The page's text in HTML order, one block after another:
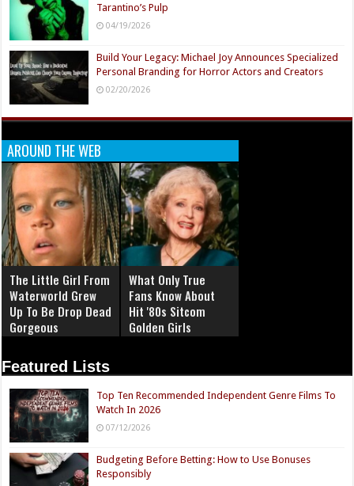
Tarantino’s Pulp
04/19/2026
Build Your Legacy: Michael Joy Announces Specialized
Personal Branding for Horror Actors and Creators
02/20/2026
AROUND THE WEB
The Little Girl From
Waterworld Grew
Up To Be Drop Dead
Gorgeous
What Only True
Fans Know About
Hit '80s Sitcom
Golden Girls
Featured Lists
Top Ten Recommended Independent Genre Films To
Watch In 2026
07/12/2026
Budgeting Before Betting: How to Use Bonuses
Responsibly